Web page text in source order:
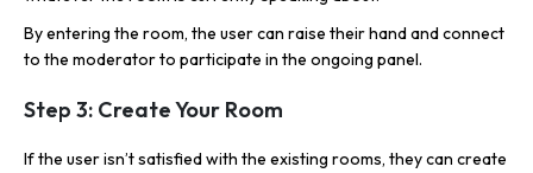
By entering the room, the user can raise their hand and connect
to the moderator to participate in the ongoing panel.
Step 3: Create Your Room
If the user isn’t satisfied with the existing rooms, they can create